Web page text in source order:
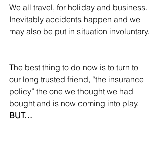
We all travel, for holiday and business.
Inevitably accidents happen and we
may also be put in situation involuntary.
The best thing to do now is to turn to
our long trusted friend, “the insurance
policy” the one we thought we had
bought and is now coming into play.
BUT…